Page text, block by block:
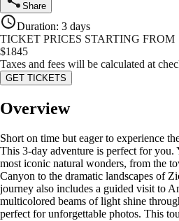
Share
Duration: 3 days
TICKET PRICES STARTING FROM
$1845
Taxes and fees will be calculated at
GET TICKETS
Overview
Short on time but eager to experience
This 3-day adventure is perfect for you.
most iconic natural wonders, from the
Canyon to the dramatic landscapes of
journey also includes a guided visit to
multicolored beams of light shine
perfect for unforgettable photos. This